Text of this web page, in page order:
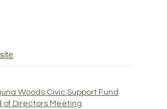
Woods Civic Support Fund
of Directors Meeting